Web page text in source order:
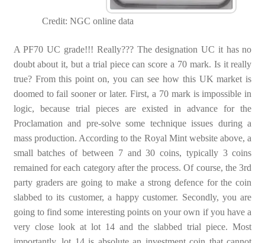
Credit: NGC online data
A PF70 UC grade!!! Really??? The designation UC it has no
doubt about it, but a trial piece can score a 70 mark. Is it really
true? From this point on, you can see how this UK market is
doomed to fail sooner or later. First, a 70 mark is impossible in
logic, because trial pieces are existed in advance for the
Proclamation and pre-solve some technique issues during a
mass production. According to the Royal Mint website above, a
small batches of between 7 and 30 coins, typically 3 coins
remained for each category after the process. Of course, the 3rd
party graders are going to make a strong defence for the coin
slabbed to its customer, a happy customer. Secondly, you are
going to find some interesting points on your own if you have a
very close look at lot 14 and the slabbed trial piece. Most